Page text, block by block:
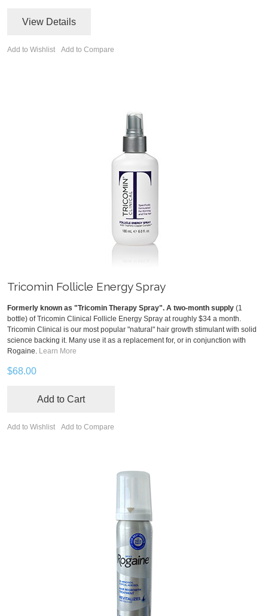
View Details
Add to Wishlist Add to Compare
Tricomin Follicle Energy Spray
Formerly known as "Tricomin Therapy Spray". A two-month supply (1
bottle) of Tricomin Clinical Follicle Energy Spray at roughly $34 a month.
Tricomin Clinical is our most popular "natural" hair growth stimulant with solid
science backing it. Many use it as a replacement for, or in conjunction with
Rogaine. Learn More
$68.00
Add to Cart
Add to Wishlist Add to Compare